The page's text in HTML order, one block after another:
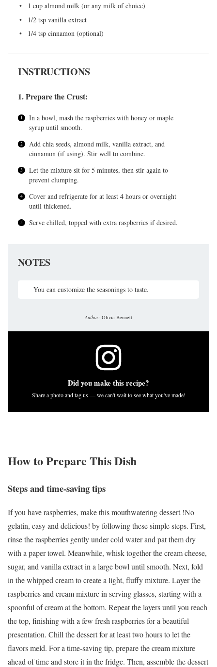
1 cup almond milk (or any milk of choice)
1/2 tsp vanilla extract
1/4 tsp cinnamon (optional)
INSTRUCTIONS
1. Prepare the Crust:
In a bowl, mash the raspberries with honey or maple
syrup until smooth.
Add chia seeds, almond milk, vanilla extract, and
cinnamon (if using). Stir well to combine.
Let the mixture sit for 5 minutes, then stir again to
prevent clumping.
Cover and refrigerate for at least 4 hours or overnight
until thickened.
Serve chilled, topped with extra raspberries if desired.
NOTES
You can customize the seasonings to taste.
Author: Olivia Bennett
Did you make this recipe?
Share a photo and tag us — we can't wait to see what you've made!
How to Prepare This Dish
Steps and time-saving tips
If you have raspberries, make this mouthwatering dessert !No
gelatin, easy and delicious! by following these simple steps. First,
rinse the raspberries gently under cold water and pat them dry
with a paper towel. Meanwhile, whisk together the cream cheese,
sugar, and vanilla extract in a large bowl until smooth. Next, fold
in the whipped cream to create a light, fluffy mixture. Layer the
raspberries and cream mixture in serving glasses, starting with a
spoonful of cream at the bottom. Repeat the layers until you reach
the top, finishing with a few fresh raspberries for a beautiful
presentation. Chill the dessert for at least two hours to let the
flavors meld. For a time-saving tip, prepare the cream mixture
ahead of time and store it in the fridge. Then, assemble the dessert